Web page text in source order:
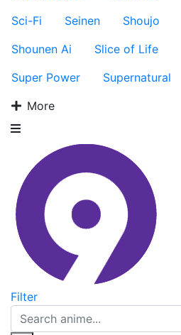
Sci-Fi
Seinen Shoujo
Shounen Ai
Slice of Life
Super Power
Supernatural
More
Filter